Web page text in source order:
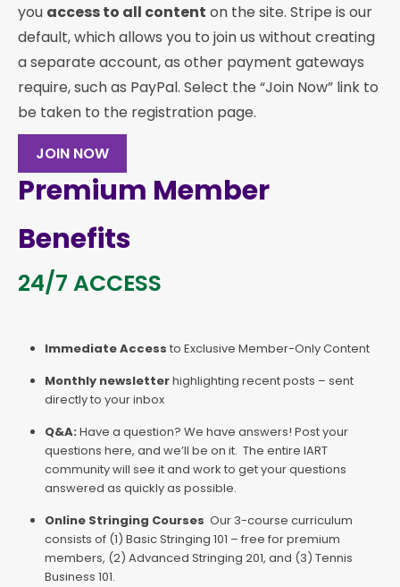
you access to all content on the site. Stripe is our
default, which allows you to join us without creating
a separate account, as other payment gateways
require, such as PayPal. Select the “Join Now” link to
be taken to the registration page.
JOIN NOW
Premium Member
Benefits
24/7 ACCESS
Immediate Access to Exclusive Member-Only Content
Monthly newsletterhighlighting recent posts – sent
directly to your inbox
Q&A: Have a question? We have answers! Post your
questions here, and we’ll be on it. The entire IART
community will see it and work to get your questions
answered as quickly as possible.
Online Stringing Courses Our 3-course curriculum
consists of (1) Basic Stringing 101 – free for premium
members, (2) Advanced Stringing 201, and (3) Tennis
Business 101.